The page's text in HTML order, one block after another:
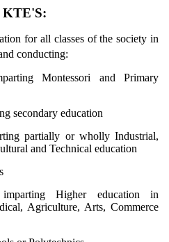
KTE'S:
for all classes of the society in
conducting:
Montessori and Primary
secondary education
partially or wholly Industrial,
and Technical education
Higher education in
Agriculture, Arts, Commerce